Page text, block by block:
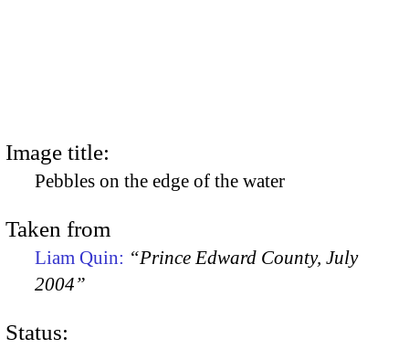
Image title:
Pebbles on the edge of the water
Taken from
Liam Quin: “Prince Edward County, July
2004”
Status: